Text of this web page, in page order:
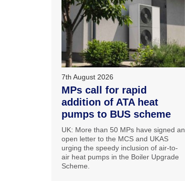
7th August 2026
MPs call for rapid
addition of ATA heat
pumps to BUS scheme
UK: More than 50 MPs have signed an
open letter to the MCS and UKAS
urging the speedy inclusion of air-to-
air heat pumps in the Boiler Upgrade
Scheme.